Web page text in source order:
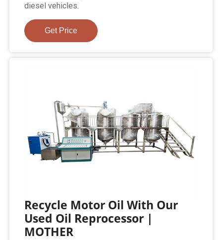
diesel vehicles.
Get Price
Recycle Motor Oil With Our
Used Oil Reprocessor |
MOTHER